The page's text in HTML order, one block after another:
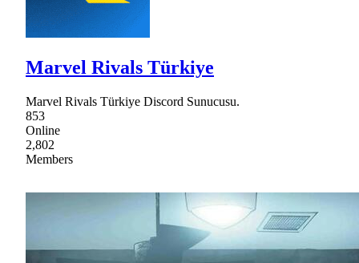
Marvel Rivals Türkiye
Marvel Rivals Türkiye Discord Sunucusu.
853
Online
2,802
Members